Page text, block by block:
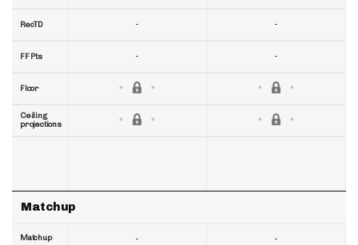
RecTD
FF Pts
Floor
Ceiling
projections
Matchup
Matchup
-
-
-
-
-
-